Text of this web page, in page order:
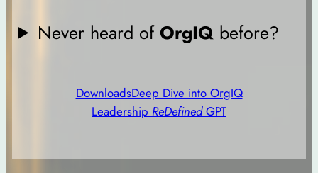
Never heard of OrgIQbefore?
DownloadsDeep Dive into OrgIQ
Leadership ReDefinedGPT